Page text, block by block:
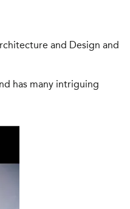
and Design and
has many intriguing